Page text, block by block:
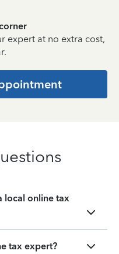
expert at no extra cost,
local online tax
tax expert?